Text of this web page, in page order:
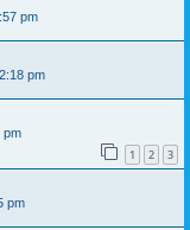
pm
pm
pm
1 2 3
pm